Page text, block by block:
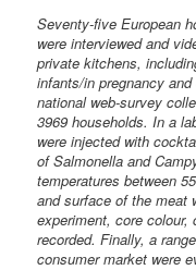
Seventy-five European
were interviewed and
private kitchens,
infants/in pregnancy
national web-survey
3969 households. In a
were injected with
of Salmonella and
temperatures between
and surface of the meat
experiment, core colour,
recorded. Finally, a
consumer market were